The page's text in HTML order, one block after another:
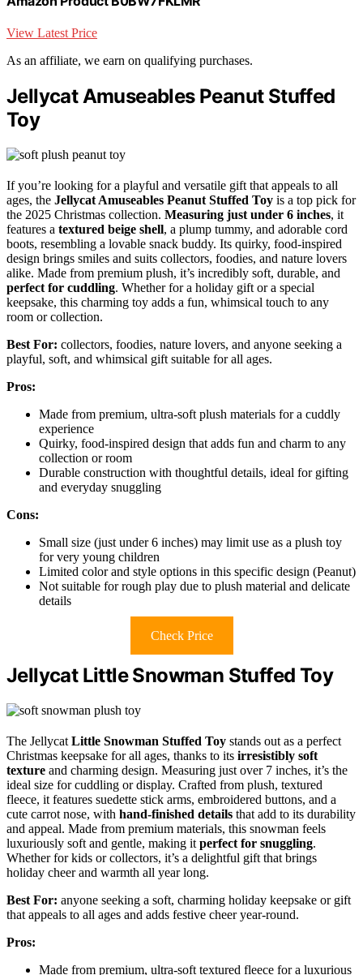
View Latest Price
As an affiliate, we earn on qualifying purchases.
Jellycat Amuseables Peanut Stuffed
Toy
If you’re looking for a playful and versatile gift that appeals to all
ages, the Jellycat Amuseables Peanut Stuffed Toy is a top pick for
the 2025 Christmas collection. Measuring just under 6 inches, it
features a textured beige shell, a plump tummy, and adorable cord
boots, resembling a lovable snack buddy. Its quirky, food-inspired
design brings smiles and suits collectors, foodies, and nature lovers
alike. Made from premium plush, it’s incredibly soft, durable, and
perfect for cuddling. Whether for a holiday gift or a special
keepsake, this charming toy adds a fun, whimsical touch to any
room or collection.
Best For: collectors, foodies, nature lovers, and anyone seeking a
playful, soft, and whimsical gift suitable for all ages.
Pros:
Made from premium, ultra-soft plush materials for a cuddly
experience
Quirky, food-inspired design that adds fun and charm to any
collection or room
Durable construction with thoughtful details, ideal for gifting
and everyday snuggling
Cons:
Small size (just under 6 inches) may limit use as a plush toy
for very young children
Limited color and style options in this specific design (Peanut)
Not suitable for rough play due to plush material and delicate
details
Check Price
Jellycat Little Snowman Stuffed Toy
The Jellycat Little Snowman Stuffed Toy stands out as a perfect
Christmas keepsake for all ages, thanks to its irresistibly soft
texture and charming design. Measuring just over 7 inches, it’s the
ideal size for cuddling or display. Crafted from plush, textured
fleece, it features suedette stick arms, embroidered buttons, and a
cute carrot nose, with hand-finished details that add to its durability
and appeal. Made from premium materials, this snowman feels
luxuriously soft and gentle, making it perfect for snuggling.
Whether for kids or collectors, it’s a delightful gift that brings
holiday cheer and warmth all year long.
Best For: anyone seeking a soft, charming holiday keepsake or gift
that appeals to all ages and adds festive cheer year-round.
Pros:
Made from premium, ultra-soft textured fleece for a luxurious